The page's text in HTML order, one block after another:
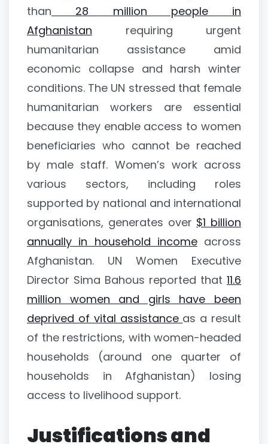
than 28 million people in
Afghanistan requiring urgent
humanitarian assistance amid
economic collapse and harsh winter
conditions. The UN stressed that female
humanitarian workers are essential
because they enable access to women
beneficiaries who cannot be reached
by male staff. Women’s work across
various sectors, including roles
supported by national and international
organisations, generates over $1 billion
annually in household incomeacross
Afghanistan. UN Women Executive
Director Sima Bahous reported that 11.6
million women and girls have been
deprived of vital assistance as a result
of the restrictions, with women-headed
households (around one quarter of
households in Afghanistan) losing
access to livelihood support.
Justifications and